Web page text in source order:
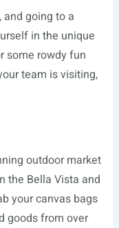
going to a
in the unique
some rowdy fun
team is visiting,
outdoor market
the Bella Vista and
your canvas bags
goods from over